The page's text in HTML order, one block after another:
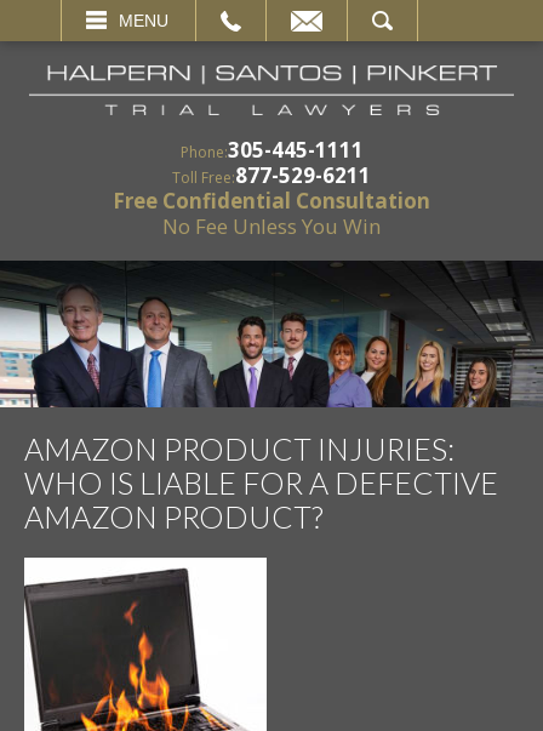
MENU
SEARCH
Phone:305-445-1111
Toll Free:877-529-6211
Free Confidential Consultation
No Fee Unless You Win
AMAZON PRODUCT INJURIES:
WHO IS LIABLE FOR A DEFECTIVE
AMAZON PRODUCT?